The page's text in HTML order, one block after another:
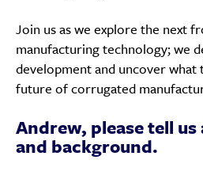
Join us as we explore the next
manufacturing technology; we
development and uncover what
future of corrugated
Andrew, please tell
and background.